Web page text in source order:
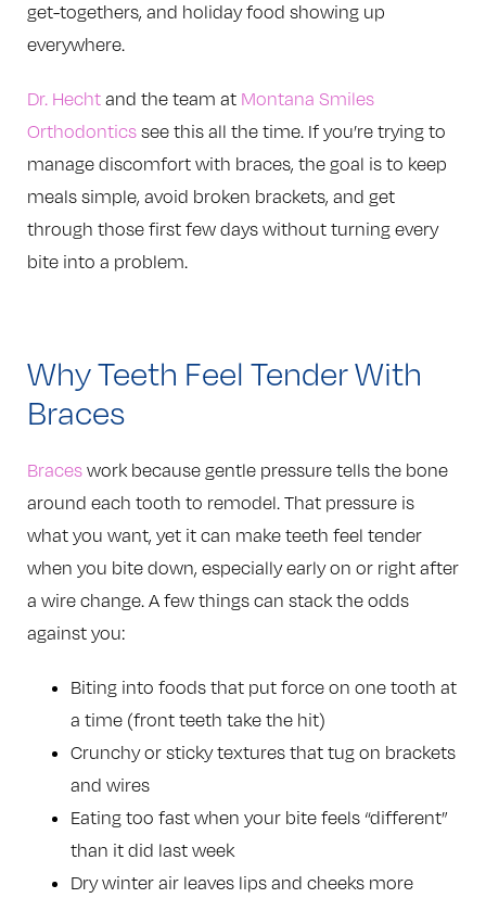
get-togethers, and holiday food showing up
everywhere.
Dr. Hecht and the team at Montana Smiles
Orthodontics see this all the time. If you’re trying to
manage discomfort with braces, the goal is to keep
meals simple, avoid broken brackets, and get
through those first few days without turning every
bite into a problem.
Why Teeth Feel Tender With
Braces
Braces work because gentle pressure tells the bone
around each tooth to remodel. That pressure is
what you want, yet it can make teeth feel tender
when you bite down, especially early on or right after
a wire change. A few things can stack the odds
against you:
Biting into foods that put force on one tooth at
a time (front teeth take the hit)
Crunchy or sticky textures that tug on brackets
and wires
Eating too fast when your bite feels “different”
than it did last week
Dry winter air leaves lips and cheeks more